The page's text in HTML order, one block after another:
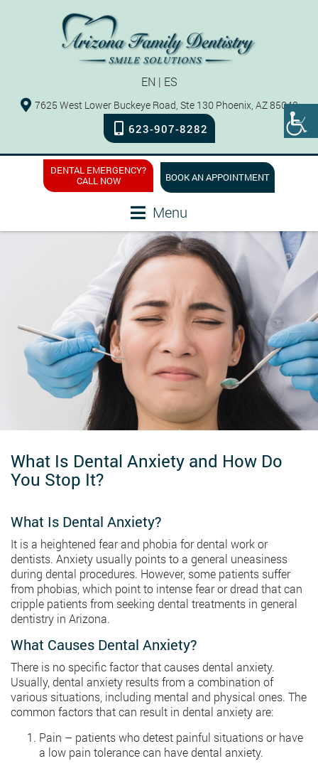
EN | ES
7625 West Lower Buckeye Road, Ste 130 Phoenix, AZ 85043
623-907-8282
Menu
DENTAL EMERGENCY?
CALL NOW
BOOK AN APPOINTMENT
What Is Dental Anxiety and How Do
You Stop It?
What Is Dental Anxiety?
It is a heightened fear and phobia for dental work or
dentists. Anxiety usually points to a general uneasiness
during dental procedures. However, some patients suffer
from phobias, which point to intense fear or dread that can
cripple patients from seeking dental treatments in general
dentistry in Arizona.
What Causes Dental Anxiety?
There is no specific factor that causes dental anxiety.
Usually, dental anxiety results from a combination of
various situations, including mental and physical ones. The
common factors that can result in dental anxiety are:
Pain – patients who detest painful situations or have
a low pain tolerance can have dental anxiety.